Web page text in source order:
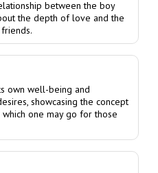
between the boy
the depth of love and the
own well-being and
showcasing the concept
one may go for those